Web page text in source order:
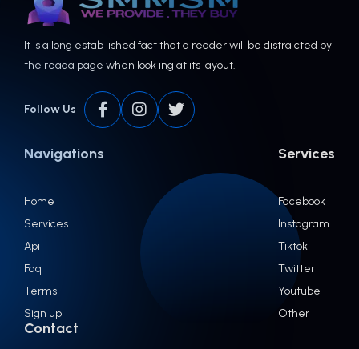
It is a long estab lished fact that a reader will be distra cted by
the reada page when look ing at its layout.
Follow Us
Navigations
Home
Services
Api
Faq
Terms
Sign up
Services
Facebook
Instagram
Tiktok
Twitter
Youtube
Other
Contact